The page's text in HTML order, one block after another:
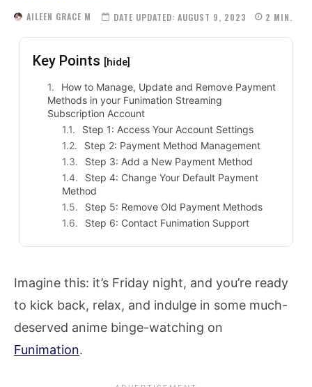
AILEEN GRACE M DATE UPDATED: AUGUST 9, 2023 2 MIN.
Key Points [hide]
How to Manage, Update and Remove Payment
Methods in your Funimation Streaming
Subscription Account
Step 1: Access Your Account Settings
Step 2: Payment Method Management
Step 3: Add a New Payment Method
Step 4: Change Your Default Payment
Method
Step 5: Remove Old Payment Methods
Step 6: Contact Funimation Support
Imagine this: it’s Friday night, and you’re ready
to kick back, relax, and indulge in some much-
deserved anime binge-watching on
Funimation.